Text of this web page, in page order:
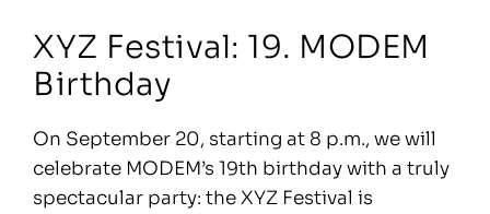
XYZ Festival: 19. MODEM
Birthday
On September 20, starting at 8 p.m., we will
celebrate MODEM’s 19th birthday with a truly
spectacular party: the XYZ Festival is